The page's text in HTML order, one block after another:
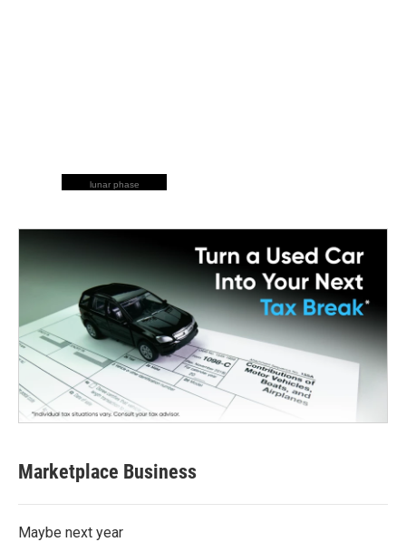
lunar phase
Marketplace Business
Maybe next year